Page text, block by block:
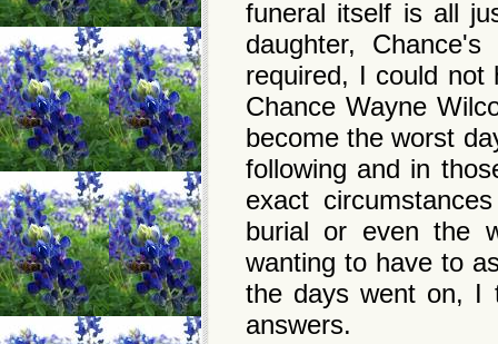
funeral itself is all
daughter,
required, I could
Chance Wayne
become the worst
following and in
exact
burial or even the
wanting to have to
the days went on, I
answers.